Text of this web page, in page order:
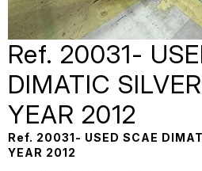
Ref. 20031-
DIMATIC
YEAR 2012
Ref. 20031- USED SCAE
YEAR 2012